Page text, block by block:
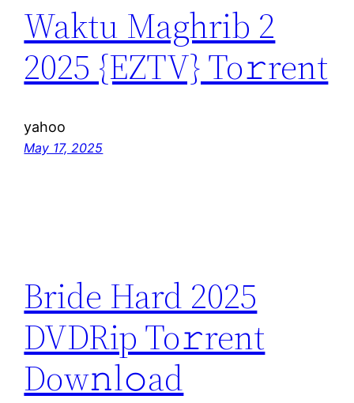
Waktu Maghrib 2
2025 {EZTV} To𝚛rent
yahoo
May 17, 2025
Bride Hard 2025
DVDRip To𝚛rent
Dow𝚗l𝚘ad